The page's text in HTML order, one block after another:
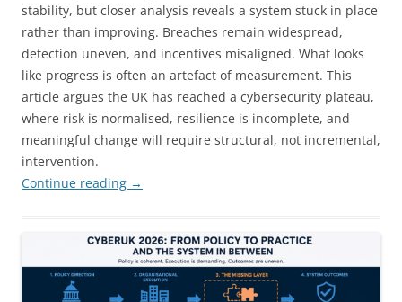
stability, but closer analysis reveals a system stuck in place
rather than improving. Breaches remain widespread,
detection uneven, and incentives misaligned. What looks
like progress is often an artefact of measurement. This
article argues the UK has reached a cybersecurity plateau,
where risk is normalised, resilience is incomplete, and
meaningful change will require structural, not incremental,
intervention.
Continue reading →